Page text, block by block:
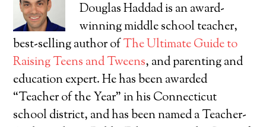
Douglas Haddad is an award-
winning middle school teacher,
best-selling author ofThe Ultimate Guide to
Raising Teens and Tweens, and parenting and
education expert. He has been awarded
“Teacher of the Year” in his Connecticut
school district, and has been named a Teacher-